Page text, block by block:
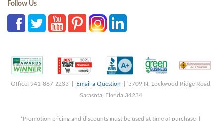
Follow Us
Office: 941-867-2233 | Email a Question | 3709 N. Lockwood Ridge Road,
Sarasota, Florida 34234
*Promotion pricing and discounts must be used at time of purchase |